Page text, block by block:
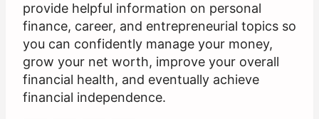
provide helpful information on personal
finance, career, and entrepreneurial topics so
you can confidently manage your money,
grow your net worth, improve your overall
financial health, and eventually achieve
financial independence.